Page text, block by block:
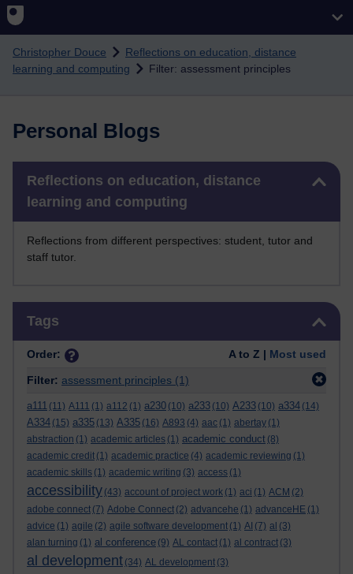
Christopher Douce
Reflections on education, distance
learning and computing
Filter: assessment principles
Personal Blogs
Reflections on education, distance
learning and computing
Reflections from different perspectives: student, tutor and
staff tutor.
Tags
Order: A to Z | Most used
Filter: assessment principles (1)
a111 (11) A111 (1) a112 (1) a230 (10) a233 (10) A233 (10) a334 (14)
A334 (15) a335 (13) A335 (16) A893 (4) aac (1) abertay (1)
abstraction (1) academic articles (1) academic conduct (8)
academic credit (1) academic practice (4) academic reviewing (1)
academic skills (1) academic writing (3) access (1)
accessibility (43) account of project work (1) aci (1) ACM (2)
adobe connect (7) Adobe Connect (2) advancehe (1) advanceHE (1)
advice (1) agile (2) agile software development (1) AI (7) al (3)
alan turning (1) al conference (9) AL contact (1) al contract (3)
al development (34) AL development (3)